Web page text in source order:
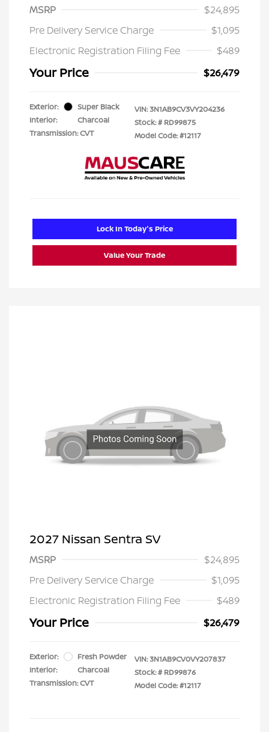
MSRP
$24,895
Pre Delivery Service Charge
$1,095
Electronic Registration Filing Fee
$489
Your Price $26,479
Exterior:
Super Black
Interior:
Charcoal
Transmission: CVT
VIN:3N1AB9CV3VY204236
Stock: # RD99875
Model Code: #12117
Lock In Today's Price
Value Your Trade
2027 Nissan Sentra SV
MSRP
$24,895
Pre Delivery Service Charge
$1,095
Electronic Registration Filing Fee
$489
Your Price $26,479
Exterior:
Fresh Powder
Interior:
Charcoal
Transmission: CVT
VIN:3N1AB9CV0VY207837
Stock: # RD99876
Model Code: #12117